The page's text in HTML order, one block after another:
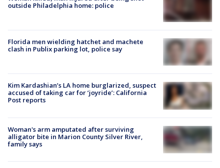
outside Philadelphia home: police
Florida men wielding hatchet and machete
clash in Publix parking lot, police say
Kim Kardashian’s LA home burglarized, suspect
accused of taking car for ‘joyride’: California
Post reports
Woman's arm amputated after surviving
alligator bite in Marion County Silver River,
family says